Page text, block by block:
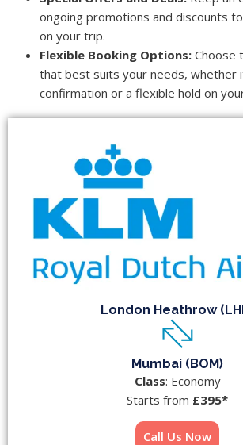
ongoing promotions and discounts
on your trip.
Flexible Booking Options: Choose
that best suits your needs, whether
confirmation or a flexible hold on
London Heathrow
Mumbai (BOM)
Class: Economy
Starts from £395*
Call Us Now